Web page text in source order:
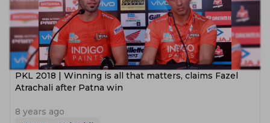
PKL 2018 | Winning is all that matters, claims Fazel
Atrachali after Patna win
8 years ago